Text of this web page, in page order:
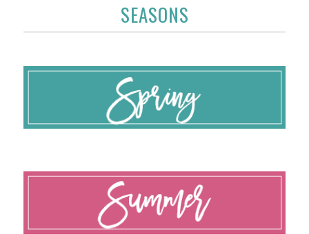
SEASONS